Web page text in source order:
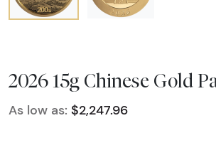
2026 15g Chinese Gold
As low as: $2,247.96